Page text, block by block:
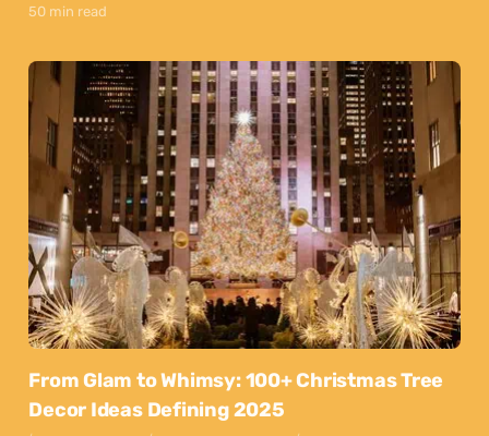
50 min read
From Glam to Whimsy: 100+ Christmas Tree
Decor Ideas Defining 2025